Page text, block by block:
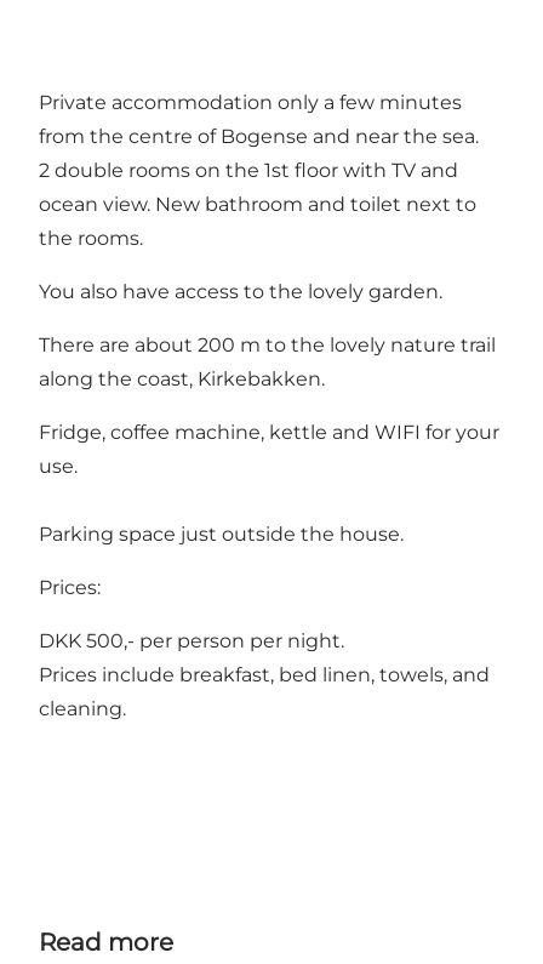
Private accommodation only a few minutes
from the centre of Bogense and near the sea.
2 double rooms on the 1st floor with TV and
ocean view. New bathroom and toilet next to
the rooms.
You also have access to the lovely garden.
There are about 200 m to the lovely nature trail
along the coast, Kirkebakken.
Fridge, coffee machine, kettle and WIFI for your
use.
Parking space just outside the house.
Prices:
DKK 500,- per person per night.
Prices include breakfast, bed linen, towels, and
cleaning.
Read more